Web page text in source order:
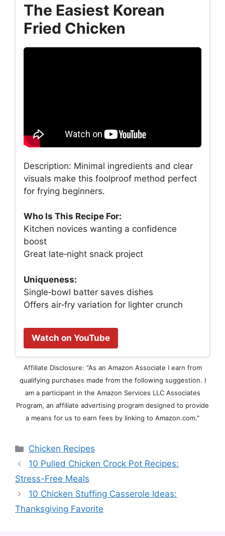
The Easiest Korean
Fried Chicken
Description: Minimal ingredients and clear
visuals make this foolproof method perfect
for frying beginners.
Who Is This Recipe For:
Kitchen novices wanting a confidence
boost
Great late‑night snack project
Uniqueness:
Single‑bowl batter saves dishes
Offers air‑fry variation for lighter crunch
Watch on YouTube
Affiliate Disclosure: "As an Amazon Associate I earn from
qualifying purchases made from the following suggestion. I
am a participant in the Amazon Services LLC Associates
Program, an affiliate advertising program designed to provide
a means for us to earn fees by linking to Amazon.com."
Categories
Chicken Recipes
10 Pulled Chicken Crock Pot Recipes:
Stress-Free Meals
10 Chicken Stuffing Casserole Ideas:
Thanksgiving Favorite